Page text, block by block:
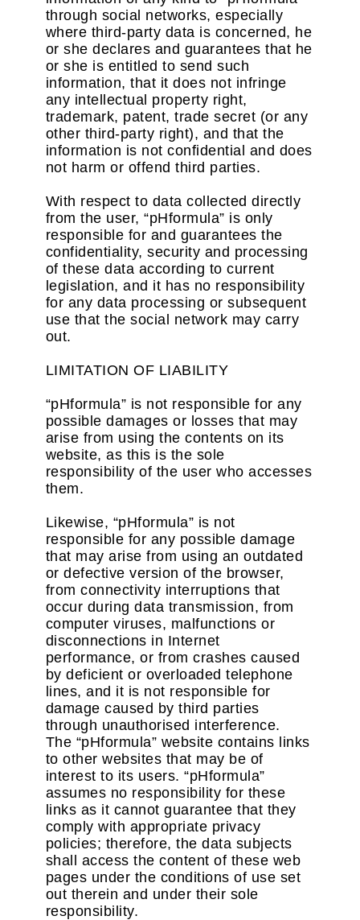
through social networks, especially
where third-party data is concerned, he
or she declares and guarantees that he
or she is entitled to send such
information, that it does not infringe
any intellectual property right,
trademark, patent, trade secret (or any
other third-party right), and that the
information is not confidential and does
not harm or offend third parties.
With respect to data collected directly
from the user, “pHformula” is only
responsible for and guarantees the
confidentiality, security and processing
of these data according to current
legislation, and it has no responsibility
for any data processing or subsequent
use that the social network may carry
out.
LIMITATION OF LIABILITY
“pHformula” is not responsible for any
possible damages or losses that may
arise from using the contents on its
website, as this is the sole
responsibility of the user who accesses
them.
Likewise, “pHformula” is not
responsible for any possible damage
that may arise from using an outdated
or defective version of the browser,
from connectivity interruptions that
occur during data transmission, from
computer viruses, malfunctions or
disconnections in Internet
performance, or from crashes caused
by deficient or overloaded telephone
lines, and it is not responsible for
damage caused by third parties
through unauthorised interference.
The “pHformula” website contains links
to other websites that may be of
interest to its users. “pHformula”
assumes no responsibility for these
links as it cannot guarantee that they
comply with appropriate privacy
policies; therefore, the data subjects
shall access the content of these web
pages under the conditions of use set
out therein and under their sole
responsibility.